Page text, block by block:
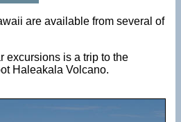
are available from several of
excursions is a trip to the
Haleakala Volcano.